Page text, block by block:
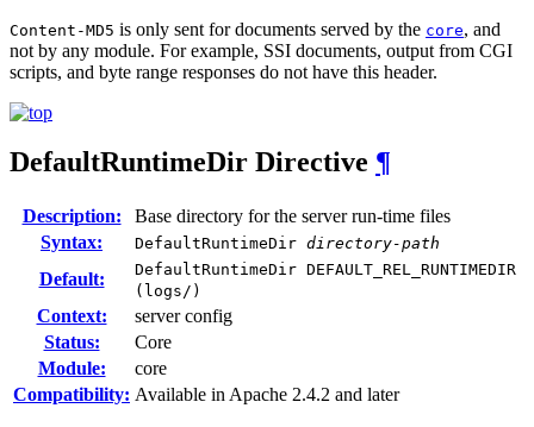
Content-MD5 is only sent for documents served by the core, and
not by any module. For example, SSI documents, output from CGI
scripts, and byte range responses do not have this header.
DefaultRuntimeDir Directive ¶
Description:
Base directory for the server run-time files
Syntax:
DefaultRuntimeDir directory-path
Default:
DefaultRuntimeDir DEFAULT_REL_RUNTIMEDIR
(logs/)
Context:
server config
Status:
Core
Module:
core
Compatibility: Available in Apache 2.4.2 and later